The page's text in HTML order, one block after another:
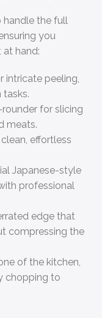
handle the full
you
hand:
intricate peeling,
for slicing
meats.
effortless
Japanese-style
professional
edge that
compressing the
of the kitchen,
chopping to